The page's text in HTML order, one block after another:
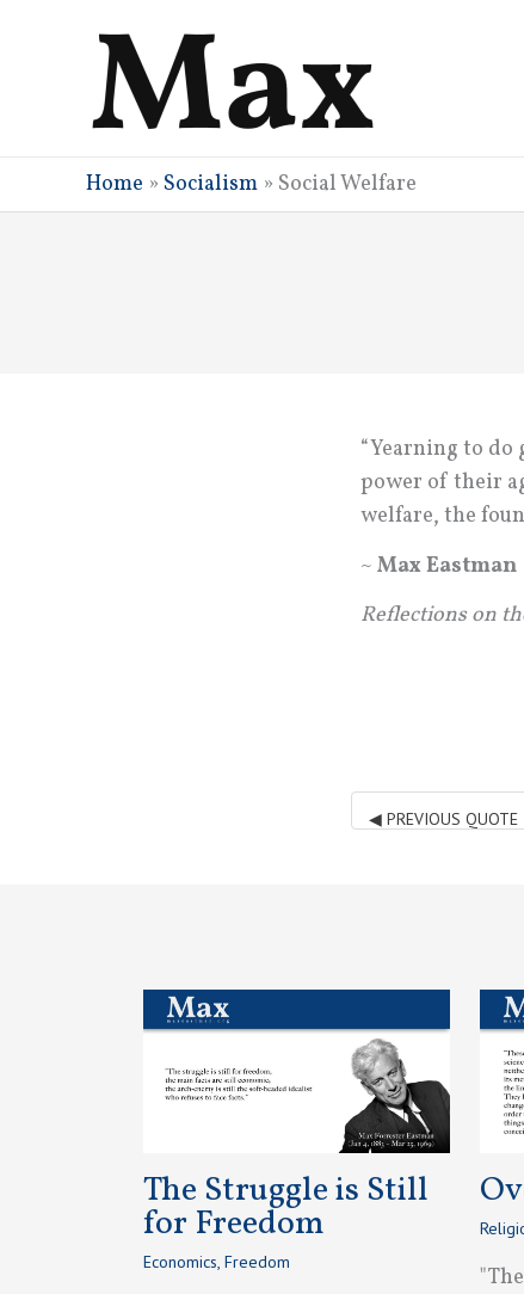
Home » Socialism » Social Welfare
“Yearning to
power of their
welfare, the
~ Max Eastman
Reflections on
◀ PREVIOUS QUOTE
The Struggle is Still
for Freedom
Economics,Freedom